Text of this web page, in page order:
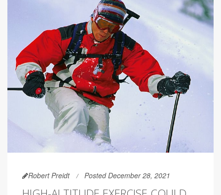
Robert Preidt Posted December 28, 2021